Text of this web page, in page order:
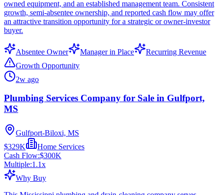
owned equipment, and an established management team. Consistent
growth, semi-absentee ownership, and reported cash flow may offer
an attractive transition opportunity for a strategic or owner-investor
buyer.
Absentee Owner Manager in Place
Recurring Revenue
Growth Opportunity
2w ago
Plumbing Services Company for Sale in Gulfport,
MS
Gulfport-Biloxi, MS
$329K
Home Services
Cash Flow:$300K
Multiple:1.1x
Why Buy